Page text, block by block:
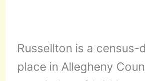
Russellton is a census-
place in Allegheny